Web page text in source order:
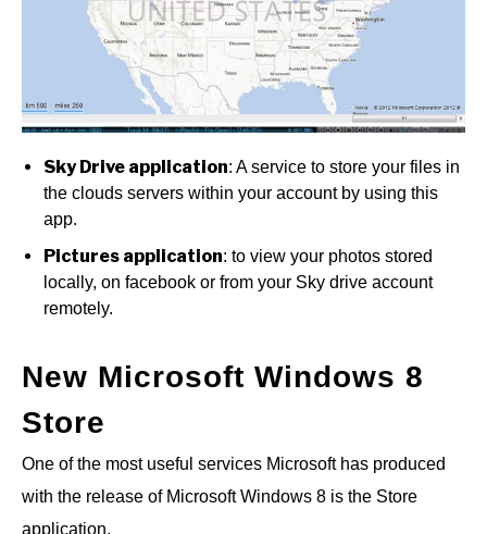
Sky Drive application: A service to store your files in
the clouds servers within your account by using this
app.
Pictures application: to view your photos stored
locally, on facebook or from your Sky drive account
remotely.
New Microsoft Windows 8
Store
One of the most useful services Microsoft has produced
with the release of Microsoft Windows 8 is the Store
application.